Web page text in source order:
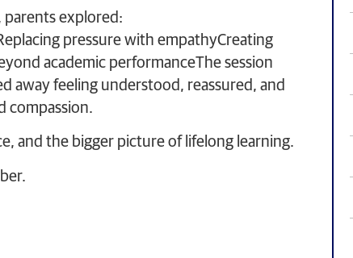
parents explored:
pressure with empathyCreating
academic performanceThe session
away feeling understood, reassured, and
compassion.
and the bigger picture of lifelong learning.